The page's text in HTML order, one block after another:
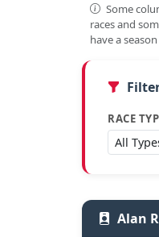
Some
races and
have a
RACE
Alan